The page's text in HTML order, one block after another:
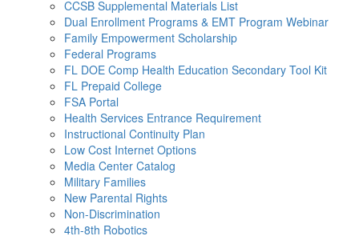
CCSB Supplemental Materials List
Dual Enrollment Programs & EMT Program Webinar
Family Empowerment Scholarship
Federal Programs
FL DOE Comp Health Education Secondary Tool Kit
FL Prepaid College
FSA Portal
Health Services Entrance Requirement
Instructional Continuity Plan
Low Cost Internet Options
Media Center Catalog
Military Families
New Parental Rights
Non-Discrimination
4th-8th Robotics